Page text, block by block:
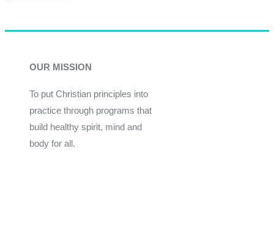
OUR MISSION
To put Christian principles into
practice through programs that
build healthy spirit, mind and
body for all.